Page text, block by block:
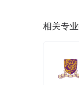
相关专